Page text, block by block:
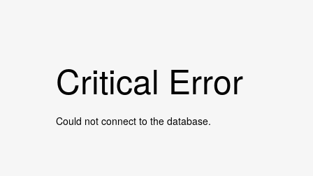
Critical Error
Could not connect to the database.